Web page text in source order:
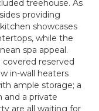
treehouse. As
providing
showcases
while the
spa appeal.
covered reserved
in-wall heaters
ample storage; a
and a private
are all waiting for